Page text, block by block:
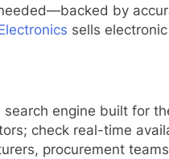
by
sells
engine built for
check real-time
procurement